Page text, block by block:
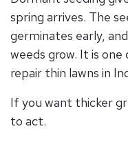
spring arrives. The
germinates early,
weeds grow. It is
repair thin lawns in
If you want thicker
to act.